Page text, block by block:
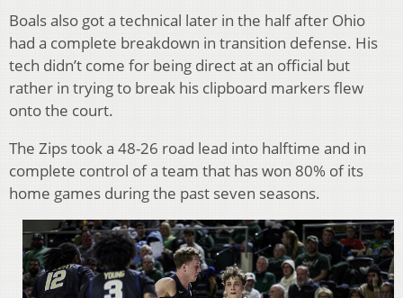
Boals also got a technical later in the half after Ohio
had a complete breakdown in transition defense. His
tech didn’t come for being direct at an official but
rather in trying to break his clipboard markers flew
onto the court.
The Zips took a 48-26 road lead into halftime and in
complete control of a team that has won 80% of its
home games during the past seven seasons.